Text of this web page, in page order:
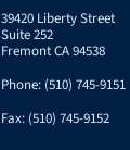
39420 Liberty Street
Suite 252
Fremont CA 94538
Phone: (510) 745-9151
Fax: (510) 745-9152